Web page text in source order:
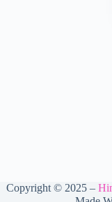
Copyright © 2025 –